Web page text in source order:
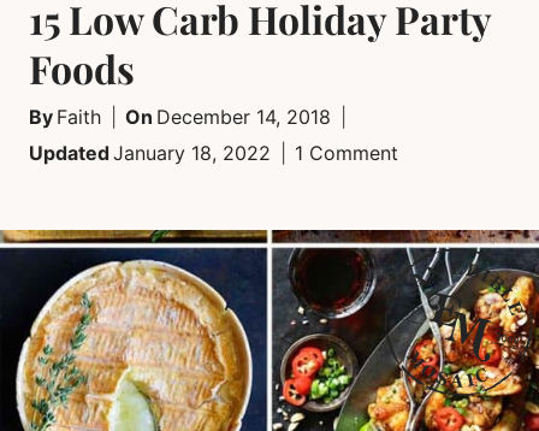
15 Low Carb Holiday Party
Foods
By Faith On December 14, 2018
UpdatedJanuary 18, 2022 1 Comment